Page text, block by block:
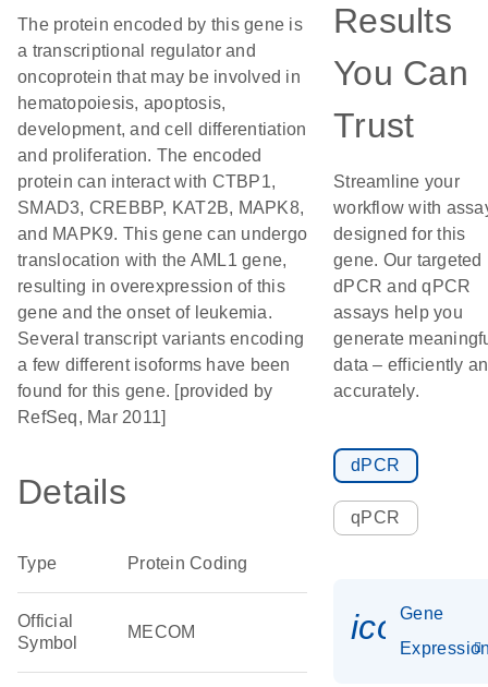
The protein encoded by this gene is
a transcriptional regulator and
oncoprotein that may be involved in
hematopoiesis, apoptosis,
development, and cell differentiation
and proliferation. The encoded
protein can interact with CTBP1,
SMAD3, CREBBP, KAT2B, MAPK8,
and MAPK9. This gene can undergo
translocation with the AML1 gene,
resulting in overexpression of this
gene and the onset of leukemia.
Several transcript variants encoding
a few different isoforms have been
found for this gene. [provided by
RefSeq, Mar 2011]
Details
Type Protein Coding
Official
Symbol
MECOM
Results
You Can
Trust
Streamline your
workflow with
designed for this
gene. Our targeted
dPCR and qPCR
assays help you
generate
data – efficiently
accurately.
dPCR
qPCR
Gene